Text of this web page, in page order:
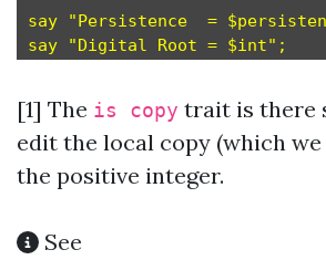
say "Persistence  =
[1] The is copy trait is there
edit the local copy (which
the positive integer.
See